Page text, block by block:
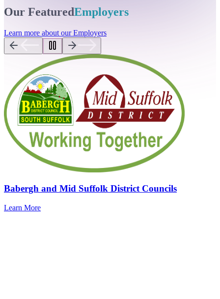
Our FeaturedEmployers
Learn more about our Employers
Babergh and Mid Suffolk District Councils
Learn More